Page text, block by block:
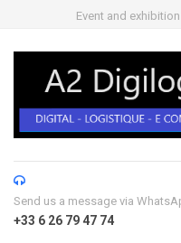
Event and
Send us a message via
+33 6 26 79 47 74